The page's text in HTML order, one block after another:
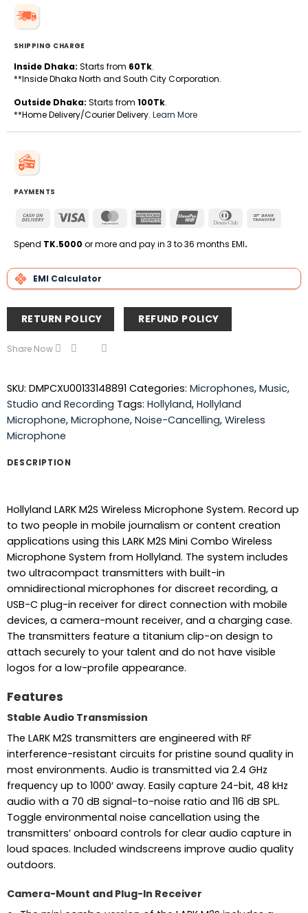
SHIPPING CHARGE
Inside Dhaka: Starts from 60Tk.
**Inside Dhaka North and South City Corporation.
Outside Dhaka: Starts from 100Tk.
**Home Delivery/Courier Delivery. Learn More
PAYMENTS
Cash
Delivery
Visa MasterCardAmerican
UnionPay
Dinners
Spend TK.5000 or more and pay in 3 to 36 months EMI.
EMI Calculator
RETURN POLICY REFUND POLICY
Share Now
SKU: DMPCXU00133148891 Categories: Microphones, Music,
Studio and Recording Tags: Hollyland, Hollyland
Microphone, Microphone, Noise-Cancelling, Wireless
Microphone
DESCRIPTION
Hollyland LARK M2S Wireless Microphone System. Record up
to two people in mobile journalism or content creation
applications using this LARK M2S Mini Combo Wireless
Microphone System from Hollyland. The system includes
two ultracompact transmitters with built-in
omnidirectional microphones for discreet recording, a
USB-C plug-in receiver for direct connection with mobile
devices, a camera-mount receiver, and a charging case.
The transmitters feature a titanium clip-on design to
attach securely to your talent and do not have visible
logos for a low-profile appearance.
Features
Stable Audio Transmission
The LARK M2S transmitters are engineered with RF
interference-resistant circuits for pristine sound quality in
most environments. Audio is transmitted via 2.4 GHz
frequency up to 1000′ away. Easily capture 24-bit, 48 kHz
audio with a 70 dB signal-to-noise ratio and 116 dB SPL.
Toggle environmental noise cancellation using the
transmitters’ onboard controls for clear audio capture in
loud spaces. Included windscreens improve audio quality
outdoors.
Camera-Mount and Plug-In Receiver